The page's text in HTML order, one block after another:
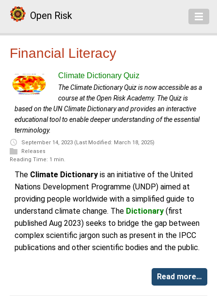
Open Risk
Financial Literacy
Climate Dictionary Quiz
The Climate Dictionary Quiz is now accessible as a
course at the Open Risk Academy. The Quiz is
based on the UN Climate Dictionary and provides an interactive
educational tool to enable deeper understanding of the essential
terminology.
September 14, 2023 (Last Modified: March 18, 2025)
Releases
Reading Time: 1 min.
The Climate Dictionary is an initiative of the United
Nations Development Programme (UNDP) aimed at
providing people worldwide with a simplified guide to
understand climate change. The Dictionary (first
published Aug 2023) seeks to bridge the gap between
complex scientific jargon such as present in the IPCC
publications and other scientific bodies and the public.
Read more…